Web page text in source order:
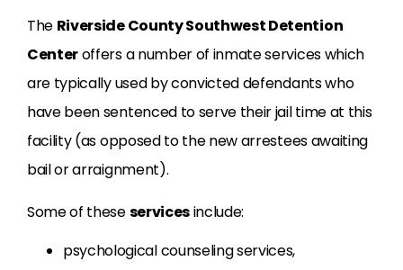
The Riverside County Southwest Detention
Centeroffers a number of inmate services which
are typically used by convicted defendants who
have been sentenced to serve their jail time at this
facility (as opposed to the new arrestees awaiting
bail or arraignment).
Some of theseservicesinclude:
psychological counseling services,